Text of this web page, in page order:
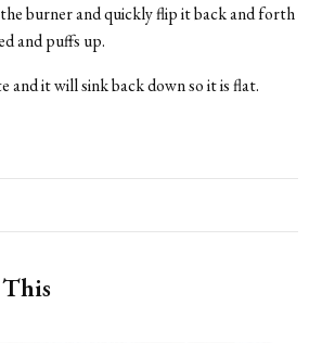
burner and quickly flip it back and forth
and puffs up.
and it will sink back down so it is flat.